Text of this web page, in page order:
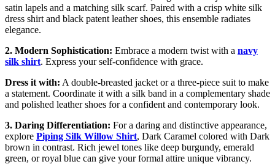
satin lapels and a matching silk scarf. Paired with a crisp white silk
dress shirt and black patent leather shoes, this ensemble radiates
elegance.
2. Modern Sophistication: Embrace a modern twist with a navy
silk shirt. Express your self-confidence with grace.
Dress it with: A double-breasted jacket or a three-piece suit to make
a statement. Coordinate it with a silk band in a complementary shade
and polished leather shoes for a confident and contemporary look.
3. Daring Differentiation: For a daring and distinctive appearance,
explore Piping Silk Willow Shirt, Dark Caramel colored with Dark
brown in contrast. Rich jewel tones like deep burgundy, emerald
green, or royal blue can give your formal attire unique vibrancy.